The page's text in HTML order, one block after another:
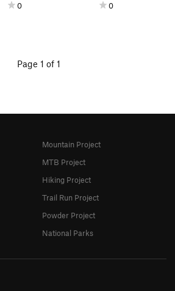
0
0
Page 1 of 1
Mountain Project
MTB Project
Hiking Project
Trail Run Project
Powder Project
National Parks